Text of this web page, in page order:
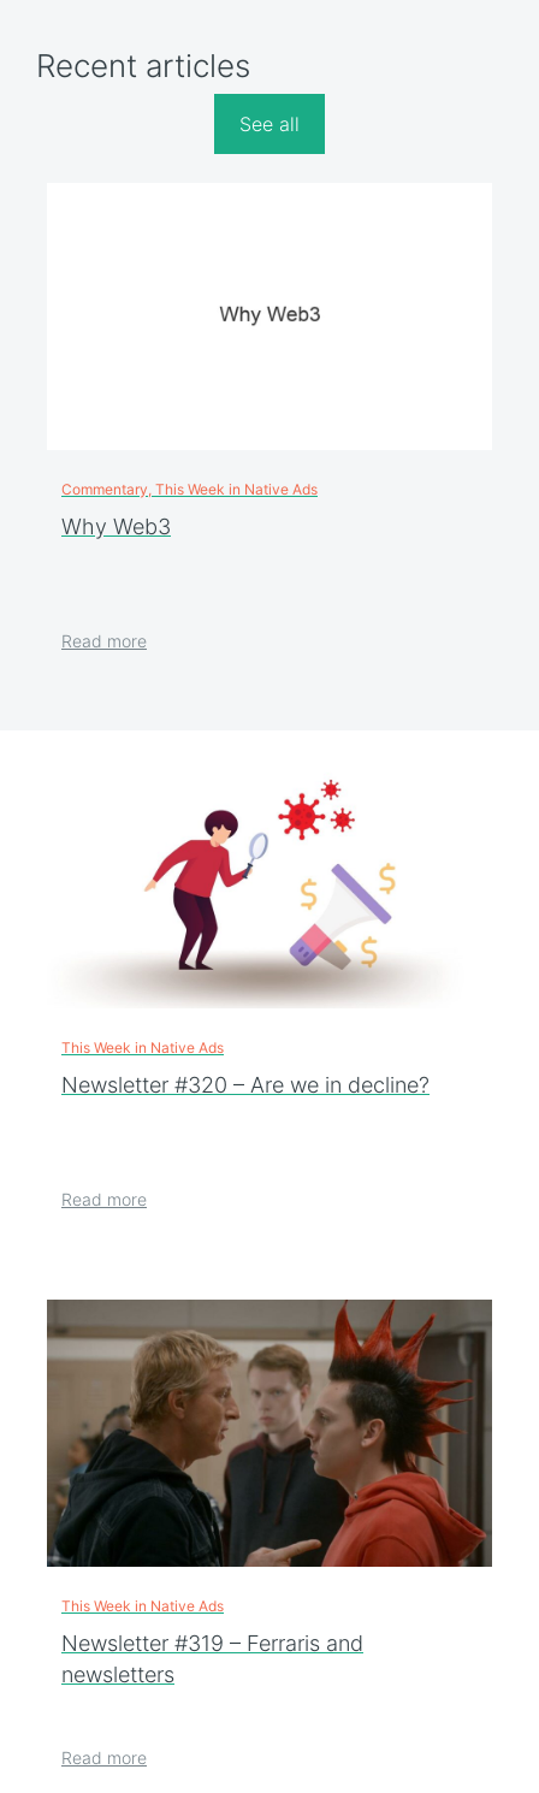
Recent articles
See all
Commentary, This Week in Native Ads
Why Web3
Read more
This Week in Native Ads
Newsletter #320 – Are we in decline?
Read more
This Week in Native Ads
Newsletter #319 – Ferraris and
newsletters
Read more